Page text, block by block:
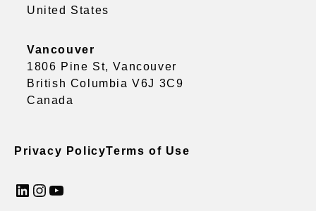
United States
Vancouver
1806 Pine St, Vancouver
British Columbia V6J 3C9
Canada
Privacy PolicyTerms of Use
LinkedIn InstagramYouTube